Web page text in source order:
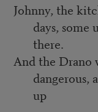
Johnny, the
days,
there.
And the Drano
dangerous,
up